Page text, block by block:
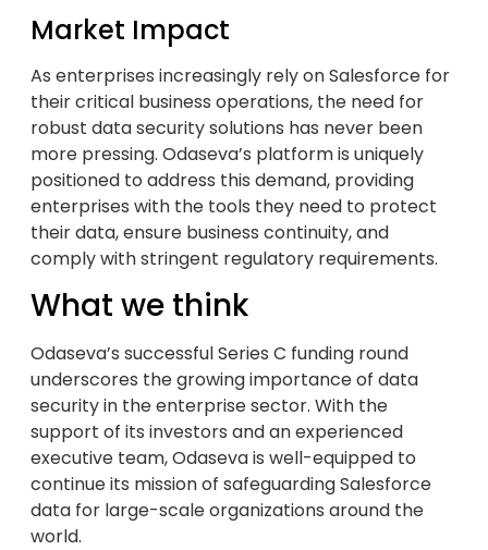
Market Impact
As enterprises increasingly rely on Salesforce for
their critical business operations, the need for
robust data security solutions has never been
more pressing. Odaseva’s platform is uniquely
positioned to address this demand, providing
enterprises with the tools they need to protect
their data, ensure business continuity, and
comply with stringent regulatory requirements.
What we think
Odaseva’s successful Series C funding round
underscores the growing importance of data
security in the enterprise sector. With the
support of its investors and an experienced
executive team, Odaseva is well-equipped to
continue its mission of safeguarding Salesforce
data for large-scale organizations around the
world.